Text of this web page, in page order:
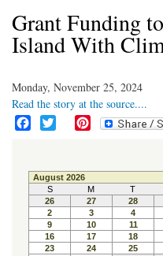
Grant Funding
Island With
Monday, November 25, 2024
Read the story at the source....
e
b
o
o
k
t
t
e
r
t
e
r
e
s
t